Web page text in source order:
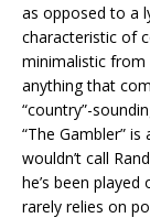
as opposed to a
characteristic of
minimalistic from
anything that
“country”-
“The Gambler”
wouldn’t call
he’s been
rarely relies on